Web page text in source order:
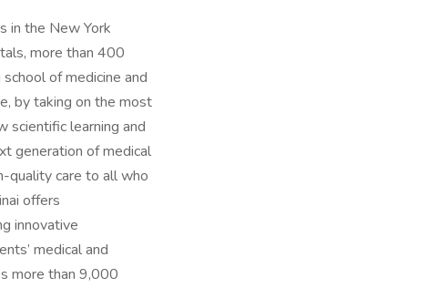
in the New York
more than 400
of medicine and
by taking on the most
scientific learning and
generation of medical
quality care to all who
offers
innovative
medical and
more than 9,000